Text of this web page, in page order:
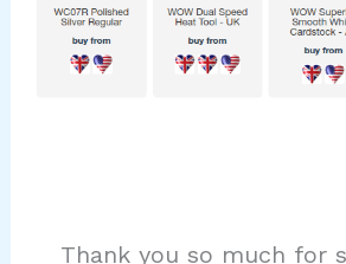
Thank you so much for